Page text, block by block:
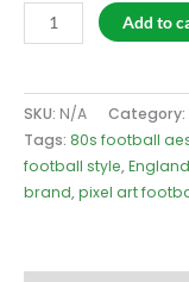
England
66
T-
Shirt
quantity
Add to
SKU: N/A Category:
Tags: 80s football
football style,England
brand,pixel art